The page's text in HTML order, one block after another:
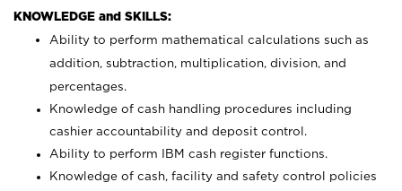
KNOWLEDGE and SKILLS:
Ability to perform mathematical calculations such as
addition, subtraction, multiplication, division, and
percentages.
Knowledge of cash handling procedures including
cashier accountability and deposit control.
Ability to perform IBM cash register functions.
Knowledge of cash, facility and safety control policies